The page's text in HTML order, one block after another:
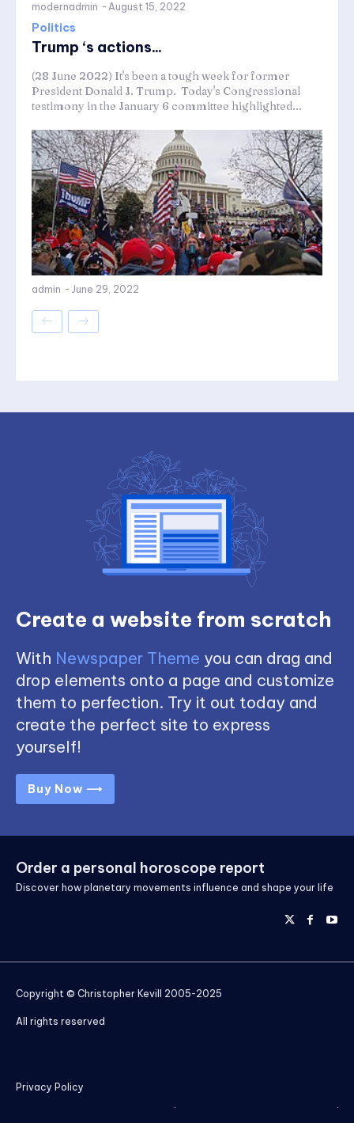
modernadmin - August 15, 2022
Politics
Trump ‘s actions...
(28 June 2022) It's been a tough week for former
President Donald J. Trump. Today's Congressional
testimony in the January 6 committee highlighted...
admin - June 29, 2022
Create a website from scratch
With Newspaper Theme you can drag and
drop elements onto a page and customize
them to perfection. Try it out today and
create the perfect site to express
yourself!
Buy Now ⟶
Order a personal horoscope report
Discover how planetary movements influence and shape your life
Copyright © Christopher Kevill 2005-2025
All rights reserved
Privacy Policy